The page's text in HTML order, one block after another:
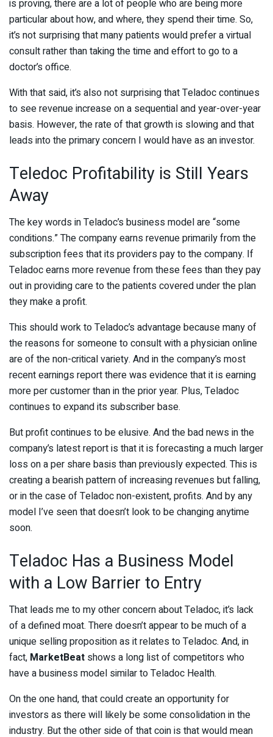
is proving, there are a lot of people who are being more
particular about how, and where, they spend their time. So,
it’s not surprising that many patients would prefer a virtual
consult rather than taking the time and effort to go to a
doctor’s office.
With that said, it’s also not surprising that Teladoc continues
to see revenue increase on a sequential and year-over-year
basis. However, the rate of that growth is slowing and that
leads into the primary concern I would have as an investor.
Teledoc Profitability is Still Years
Away
The key words in Teladoc’s business model are “some
conditions.” The company earns revenue primarily from the
subscription fees that its providers pay to the company. If
Teladoc earns more revenue from these fees than they pay
out in providing care to the patients covered under the plan
they make a profit.
This should work to Teladoc’s advantage because many of
the reasons for someone to consult with a physician online
are of the non-critical variety. And in the company’s most
recent earnings report there was evidence that it is earning
more per customer than in the prior year. Plus, Teladoc
continues to expand its subscriber base.
But profit continues to be elusive. And the bad news in the
company’s latest report is that it is forecasting a much larger
loss on a per share basis than previously expected. This is
creating a bearish pattern of increasing revenues but falling,
or in the case of Teladoc non-existent, profits. And by any
model I’ve seen that doesn’t look to be changing anytime
soon.
Teladoc Has a Business Model
with a Low Barrier to Entry
That leads me to my other concern about Teladoc, it’s lack
of a defined moat. There doesn’t appear to be much of a
unique selling proposition as it relates to Teladoc. And, in
fact, MarketBeat shows a long list of competitors who
have a business model similar to Teladoc Health.
On the one hand, that could create an opportunity for
investors as there will likely be some consolidation in the
industry. But the other side of that coin is that would mean